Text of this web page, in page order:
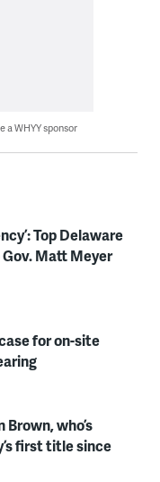
a WHYY sponsor
Top Delaware
Matt Meyer
for on-site
who’s
first title since